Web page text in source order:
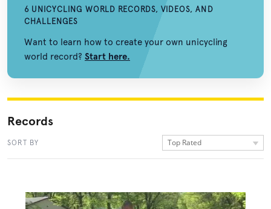
6 UNICYCLING WORLD RECORDS, VIDEOS, AND
CHALLENGES
Want to learn how to create your own unicycling
world record? Start here.
Records
SORT BY Top Rated